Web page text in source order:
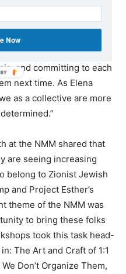
Zionist
but 2,000
their organizing skills,
and committing to each
next time. As Elena
as a collective are more
at the NMM shared that
are seeing increasing
belong to Zionist Jewish
and Project Esther’s
theme of the NMM was
to bring these folks
took this task head-
The Art and Craft of 1:1
Don’t Organize Them,
Now